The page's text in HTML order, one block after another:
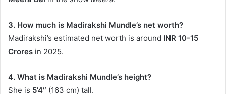
3. How much is Madirakshi Mundle’s net worth?
Madirakshi’s estimated net worth is around INR 10-15
Crores in 2025.
4. What is Madirakshi Mundle’s height?
She is 5’4″ (163 cm) tall.